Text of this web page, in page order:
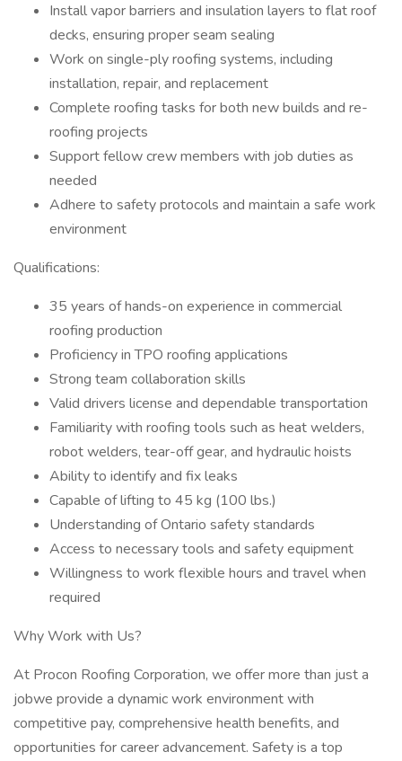
Install vapor barriers and insulation layers to flat roof
decks, ensuring proper seam sealing
Work on single-ply roofing systems, including
installation, repair, and replacement
Complete roofing tasks for both new builds and re-
roofing projects
Support fellow crew members with job duties as
needed
Adhere to safety protocols and maintain a safe work
environment
Qualifications:
35 years of hands-on experience in commercial
roofing production
Proficiency in TPO roofing applications
Strong team collaboration skills
Valid drivers license and dependable transportation
Familiarity with roofing tools such as heat welders,
robot welders, tear-off gear, and hydraulic hoists
Ability to identify and fix leaks
Capable of lifting to 45 kg (100 lbs.)
Understanding of Ontario safety standards
Access to necessary tools and safety equipment
Willingness to work flexible hours and travel when
required
Why Work with Us?
At Procon Roofing Corporation, we offer more than just a
jobwe provide a dynamic work environment with
competitive pay, comprehensive health benefits, and
opportunities for career advancement. Safety is a top